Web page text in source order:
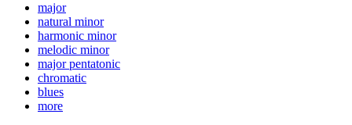
major
natural minor
harmonic minor
melodic minor
major pentatonic
chromatic
blues
more